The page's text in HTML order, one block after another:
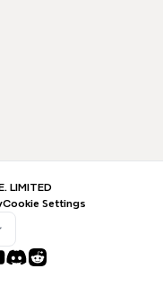
LIMITED
Cookie Settings